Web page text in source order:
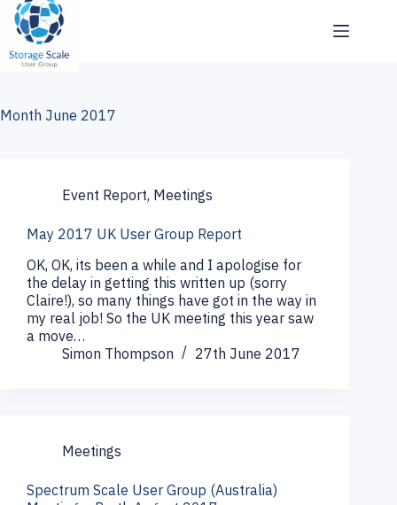
Skip
content
Month June 2017
Event Report, Meetings
May 2017 UK User Group Report
OK, OK, its been a while and I apologise for
the delay in getting this written up (sorry
Claire!), so many things have got in the way in
my real job! So the UK meeting this year saw
a move…
Simon Thompson
27th June 2017
Meetings
Spectrum Scale User Group (Australia)